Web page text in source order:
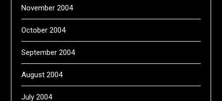
November 2004
October 2004
September 2004
August 2004
July 2004